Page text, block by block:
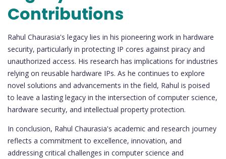
Contributions
Rahul Chaurasia's legacy lies in his pioneering work in hardware
security, particularly in protecting IP cores against piracy and
unauthorized access. His research has implications for industries
relying on reusable hardware IPs. As he continues to explore
novel solutions and advancements in the field, Rahul is poised
to leave a lasting legacy in the intersection of computer science,
hardware security, and intellectual property protection.
In conclusion, Rahul Chaurasia's academic and research journey
reflects a commitment to excellence, innovation, and
addressing critical challenges in computer science and